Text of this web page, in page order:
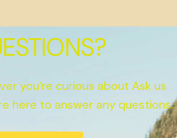
you’re curious about Ask us
here to answer any questions.